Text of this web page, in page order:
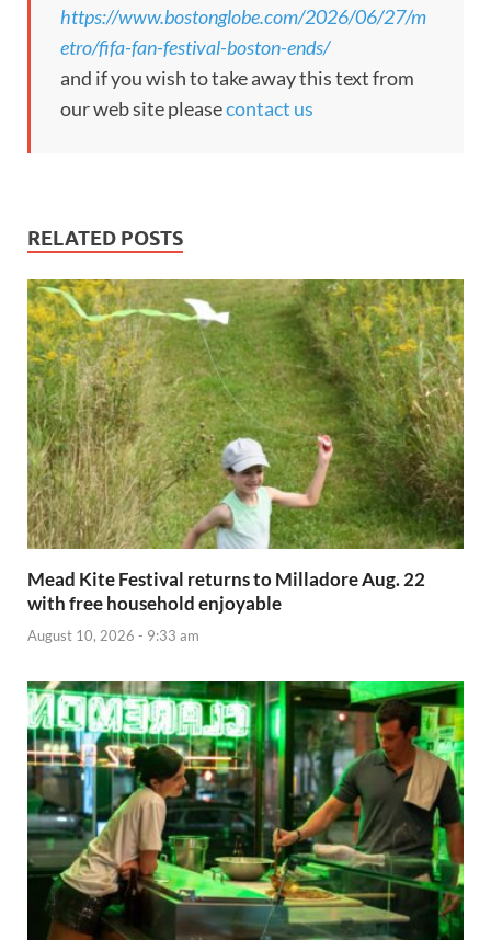
https://www.bostonglobe.com/2026/06/27/m
etro/fifa-fan-festival-boston-ends/
and if you wish to take away this text from
our web site pleasecontact us
RELATED POSTS
Mead Kite Festival returns to Milladore Aug. 22
with free household enjoyable
August 10, 2026 - 9:33 am